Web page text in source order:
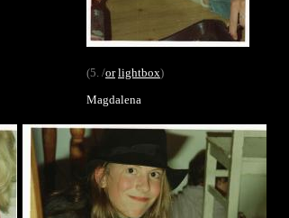
(5. /or lightbox)
Magdalena